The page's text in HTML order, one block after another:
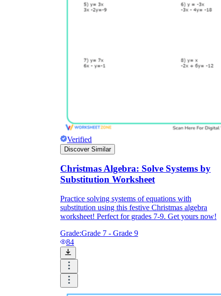
Verified
Discover Similar
Christmas Algebra: Solve Systems by
Substitution Worksheet
Practice solving systems of equations with
substitution using this festive Christmas algebra
worksheet! Perfect for grades 7-9. Get yours now!
Grade:Grade 7 - Grade 9
84